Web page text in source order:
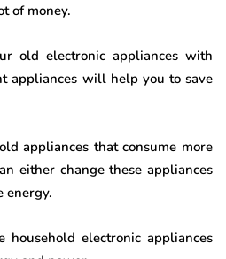
of money.
old electronic appliances with
appliances will help you to save
appliances that consume more
either change these appliances
energy.
electronic appliances